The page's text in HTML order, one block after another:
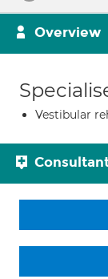
Overview
Vestibular